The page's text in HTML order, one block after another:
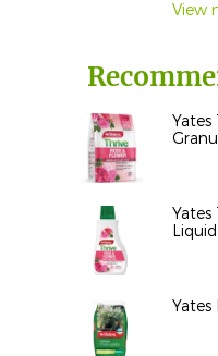
View
Yates
Yates